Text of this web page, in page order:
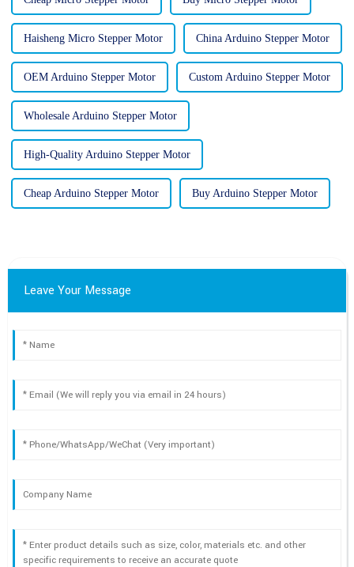
Haisheng Micro Stepper Motor China Arduino Stepper Motor
OEM Arduino Stepper Motor Custom Arduino Stepper Motor
Wholesale Arduino Stepper Motor
High-Quality Arduino Stepper Motor
Cheap Arduino Stepper Motor Buy Arduino Stepper Motor
Leave Your Message